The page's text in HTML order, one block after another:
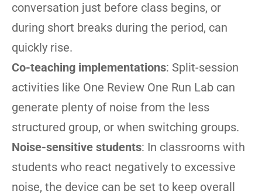
conversation just before class begins, or
during short breaks during the period, can
quickly rise.
Co-teaching implementations: Split-session
activities like One Review One Run Lab can
generate plenty of noise from the less
structured group, or when switching groups.
Noise-sensitive students: In classrooms with
students who react negatively to excessive
noise, the device can be set to keep overall